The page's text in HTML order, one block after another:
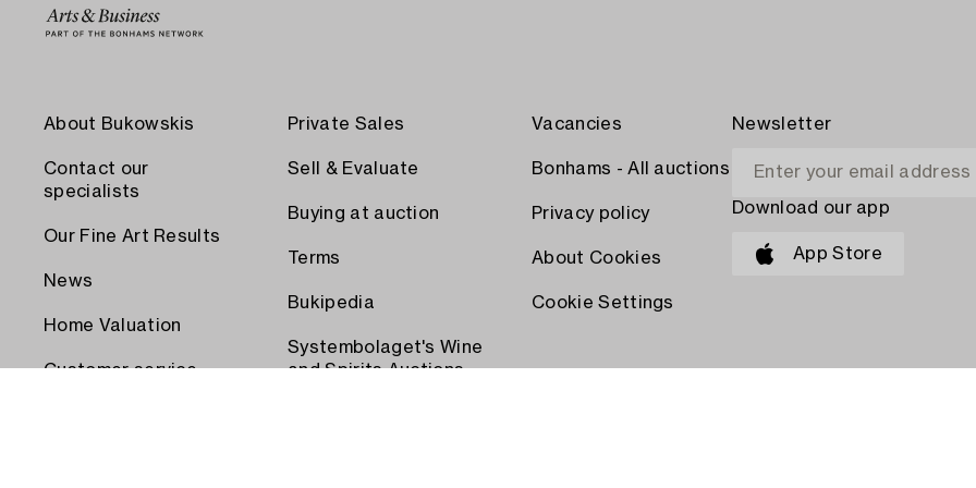
About Bukowskis
Contact our
specialists
Our Fine Art Results
News
Home Valuation
Customer service
Private Sales
Sell & Evaluate
Buying at auction
Terms
Bukipedia
Systembolaget's Wine
and Spirits Auctions
Vacancies
Bonhams - All auctions
Privacy policy
About Cookies
Cookie Settings
Newsletter
Download our app
App Store